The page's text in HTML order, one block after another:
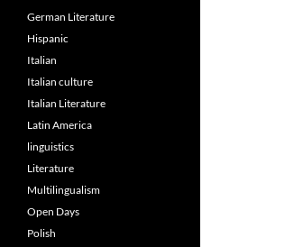
German Literature
Hispanic
Italian
Italian culture
Italian Literature
Latin America
linguistics
Literature
Multilingualism
Open Days
Polish